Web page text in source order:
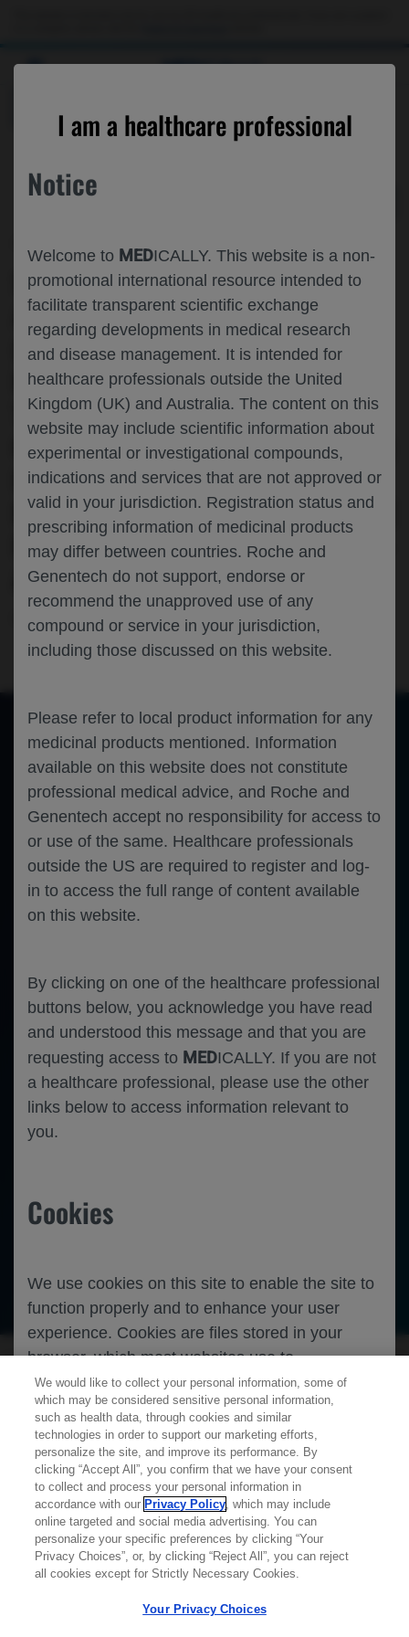
MEDICALLY
I am a healthcare professional
Notice
Welcome to MEDICALLY. This website is a non-
promotional international resource intended to
facilitate transparent scientific exchange
regarding developments in medical research
and disease management. It is intended for
healthcare professionals outside the United
Kingdom (UK) and Australia. The content on this
website may include scientific information about
experimental or investigational compounds,
indications and services that are not approved or
valid in your jurisdiction. Registration status and
prescribing information of medicinal products
may differ between countries. Roche and
Genentech do not support, endorse or
recommend the unapproved use of any
compound or service in your jurisdiction,
including those discussed on this website.
Please refer to local product information for any
medicinal products mentioned. Information
available on this website does not constitute
professional medical advice, and Roche and
Genentech accept no responsibility for access to
or use of the same. Healthcare professionals
outside the US are required to register and log-
in to access the full range of content available
on this website.
By clicking on one of the healthcare professional
buttons below, you acknowledge you have read
and understood this message and that you are
requesting access to MEDICALLY. If you are not
a healthcare professional, please use the other
links below to access information relevant to
you.
Cookies
We use cookies on this site to enable the site to
function properly and to enhance your user
experience. Cookies are files stored in your
browser, which most websites use to
personalize your web experience. Your
information will only be used to provide
information that is relevant to you. It will not be
used for any other purpose. If you wish to
restrict or block cookies, which are set on your
device, then you can do this through your
browser settings.
SAFETY AND EFFICACY OF ZN-A-1041,
A HIGHLY BLOOD-BRAIN BARRIER
(BBB)-PERMEABLE HER2 TYROSINE
KINASE INHIBITOR (TKI), +
TRASTUZUMAB DERUXTECAN (T-DXD)
OR PERTUZUMAB-TRASTUZUMAB (PH)
IN HER2-POSITIVE METASTATIC
BREAST CANCER (HER2+ MBC): PHASE
IC EXPANSION RESULTS FROM THE ZN-
A-1041-101-US TRIAL
Breast Cancer ASCO-2026
ToggleFind
ZoomZoom
An error occurred while loading the PDF.
More Information
Error
Oncology Breast Cancer
Contact Us
Privacy Policy
Learn more about
We would like to collect your personal information, some of
which may be considered sensitive personal information,
such as health data, through cookies and similar
technologies in order to support our marketing efforts,
personalize the site, and improve its performance. By
clicking “Accept All”, you confirm that we have your consent
to collect and process your personal information in
accordance with our Privacy Policy, which may include
online targeted and social media advertising. You can
personalize your specific preferences by clicking “Your
Privacy Choices”, or, by clicking “Reject All”, you can reject
all cookies except for Strictly Necessary Cookies.
Your Privacy Choices